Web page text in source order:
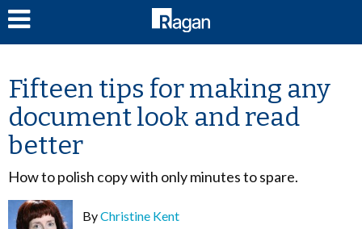
Fifteen tips for making any
document look and read
better
How to polish copy with only minutes to spare.
ByChristine Kent